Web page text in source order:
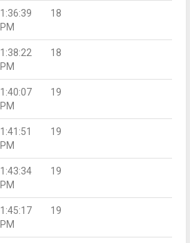
1:36:39
PM
18
1:38:22
PM
18
1:40:07
PM
19
1:41:51
PM
19
1:43:34
PM
19
1:45:17
PM
19